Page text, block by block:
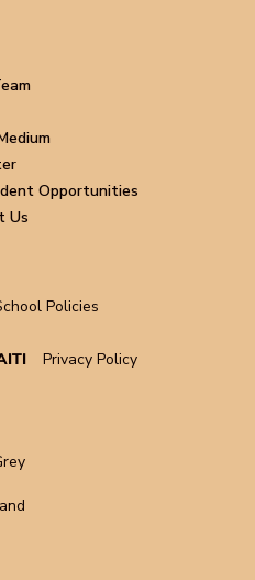
Opportunities
Us
Policies
Privacy Policy